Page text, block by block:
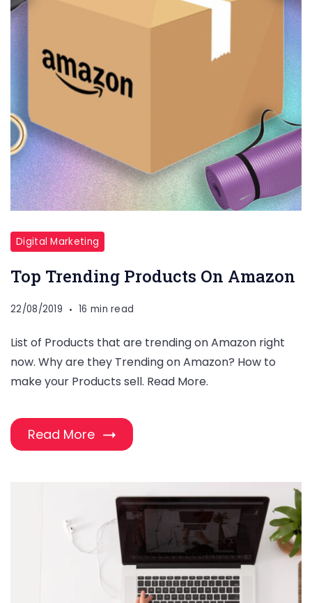
Digital Marketing
Top Trending Products On Amazon
22/08/2019 16 min read
List of Products that are trending on Amazon right
now. Why are they Trending on Amazon? How to
make your Products sell. Read More.
Read More